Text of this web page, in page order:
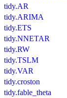
tidy.AR
tidy.ARIMA
tidy.ETS
tidy.NNETAR
tidy.RW
tidy.TSLM
tidy.VAR
tidy.croston
tidy.fable_theta